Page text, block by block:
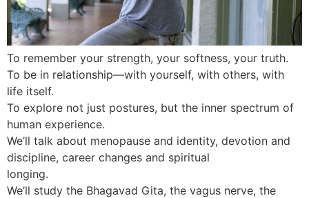
To remember your strength, your softness, your truth.
To be in relationship—with yourself, with others, with
life itself.
To explore not just postures, but the inner spectrum of
human experience.
We’ll talk about menopause and identity, devotion and
discipline, career changes and spiritual
longing.
We’ll study the Bhagavad Gita, the vagus nerve, the